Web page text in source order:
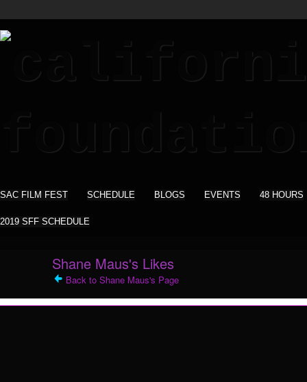
SAC FILM FEST SCHEDULE BLOGS EVENTS 48 HOURS
2019 SFF SCHEDULE
Shane Maus's Likes
Back to Shane Maus's Page